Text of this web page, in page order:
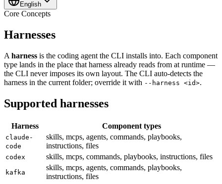
English
Core Concepts
Harnesses
A harness is the coding agent the CLI installs into. Each component
type lands in the place that harness already reads from at runtime —
the CLI never imposes its own layout. The CLI auto-detects the
harness in the current folder; override it with --harness <id>.
Supported harnesses
Harness Component types
claude-
code
skills, mcps, agents, commands, playbooks,
instructions, files
codex skills, mcps, commands, playbooks, instructions, files
kafka
skills, mcps, agents, commands, playbooks,
instructions, files